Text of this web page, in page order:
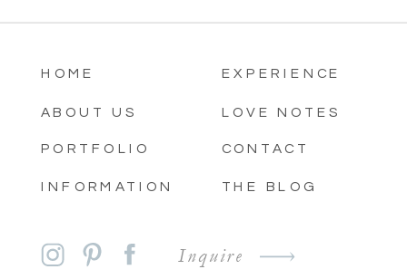
Inquire
THE BLOG
CONTACT
INFORMATION
PORTFOLIO
ABOUT US
HOME
LOVE NOTES
EXPERIENCE